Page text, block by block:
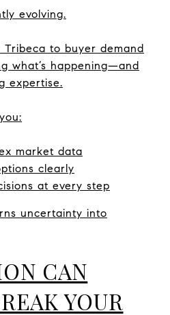
evolving.
Tribeca to buyer demand
what’s happening—and
expertise.
market data
clearly
at every step
uncertainty into
CAN
YOUR